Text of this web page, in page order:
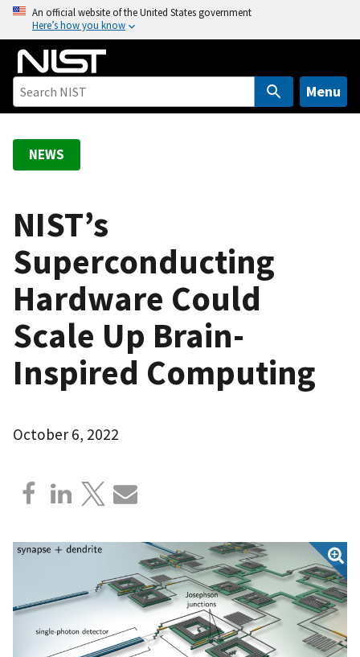
o
An official website of the United States government
Here’s how you know
Menu
NEWS
NIST’s
Superconducting
Hardware Could
Scale Up Brain-
Inspired Computing
October 6, 2022